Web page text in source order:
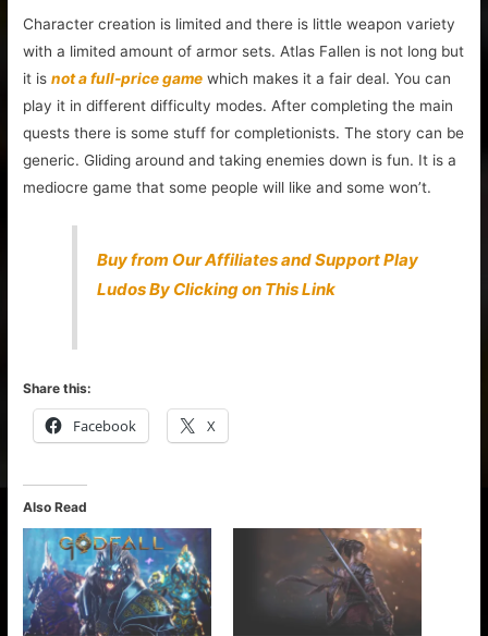
Character creation is limited and there is little weapon variety
with a limited amount of armor sets. Atlas Fallen is not long but
it isnot a full-price game which makes it a fair deal. You can
play it in different difficulty modes. After completing the main
quests there is some stuff for completionists. The story can be
generic. Gliding around and taking enemies down is fun. It is a
mediocre game that some people will like and some won’t.
Buy from Our Affiliates and Support Play
Ludos By Clicking on This Link
Share this:
Facebook X
Also Read